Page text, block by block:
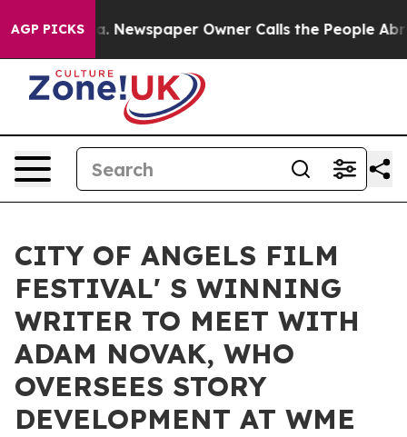
AGP PICKSNewspaper Owner Calls the People
CITY OF ANGELS FILM
FESTIVAL' S WINNING
WRITER TO MEET WITH
ADAM NOVAK, WHO
OVERSEES STORY
DEVELOPMENT AT WME